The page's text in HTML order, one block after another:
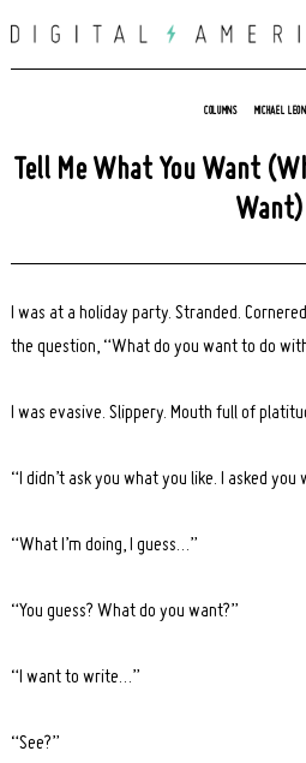
to
COLUMNS MICHAEL
Tell Me What You Want
Want)
I was at a holiday party. Stranded.
the question, “What do you want to do
I was evasive. Slippery. Mouth full of
“I didn’t ask you what you like. I asked you
“What I’m doing, I guess…”
“You guess? What do you want?”
“I want to write…”
“See?”